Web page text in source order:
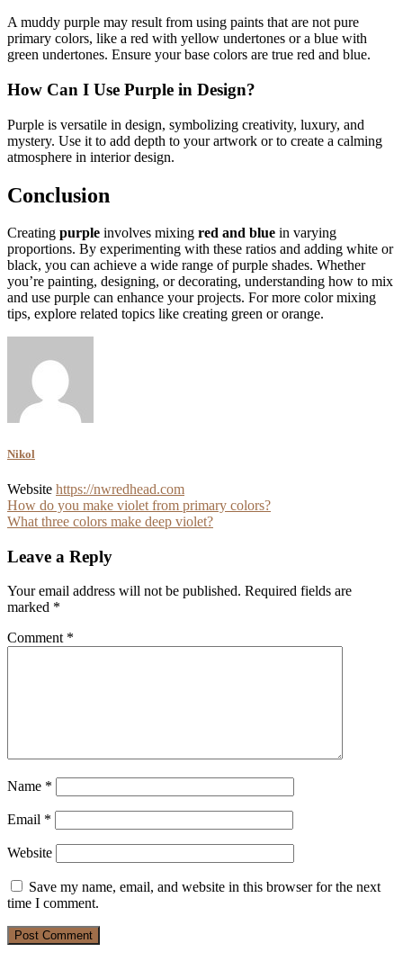
A muddy purple may result from using paints that are not pure
primary colors, like a red with yellow undertones or a blue with
green undertones. Ensure your base colors are true red and blue.
How Can I Use Purple in Design?
Purple is versatile in design, symbolizing creativity, luxury, and
mystery. Use it to add depth to your artwork or to create a calming
atmosphere in interior design.
Conclusion
Creating purple involves mixing red and blue in varying
proportions. By experimenting with these ratios and adding white or
black, you can achieve a wide range of purple shades. Whether
you’re painting, designing, or decorating, understanding how to mix
and use purple can enhance your projects. For more color mixing
tips, explore related topics like creating green or orange.
Nikol
Website https://nwredhead.com
Post
navigation
How do you make violet from primary colors?
What three colors make deep violet?
Leave a Reply
Your email address will not be published. Required fields are
marked *
Comment *
Name *
Email *
Website
Save my name, email, and website in this browser for the next
time I comment.